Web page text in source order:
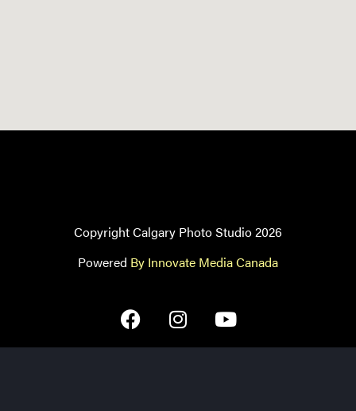
Copyright Calgary Photo Studio 2026
Powered By Innovate Media Canada